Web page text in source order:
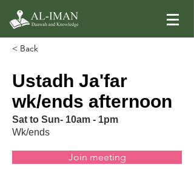
< Back
Ustadh Ja'far
wk/ends afternoon
Sat to Sun- 10am - 1pm
Wk/ends
Join meeting